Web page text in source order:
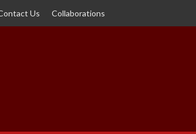
Us Collaborations